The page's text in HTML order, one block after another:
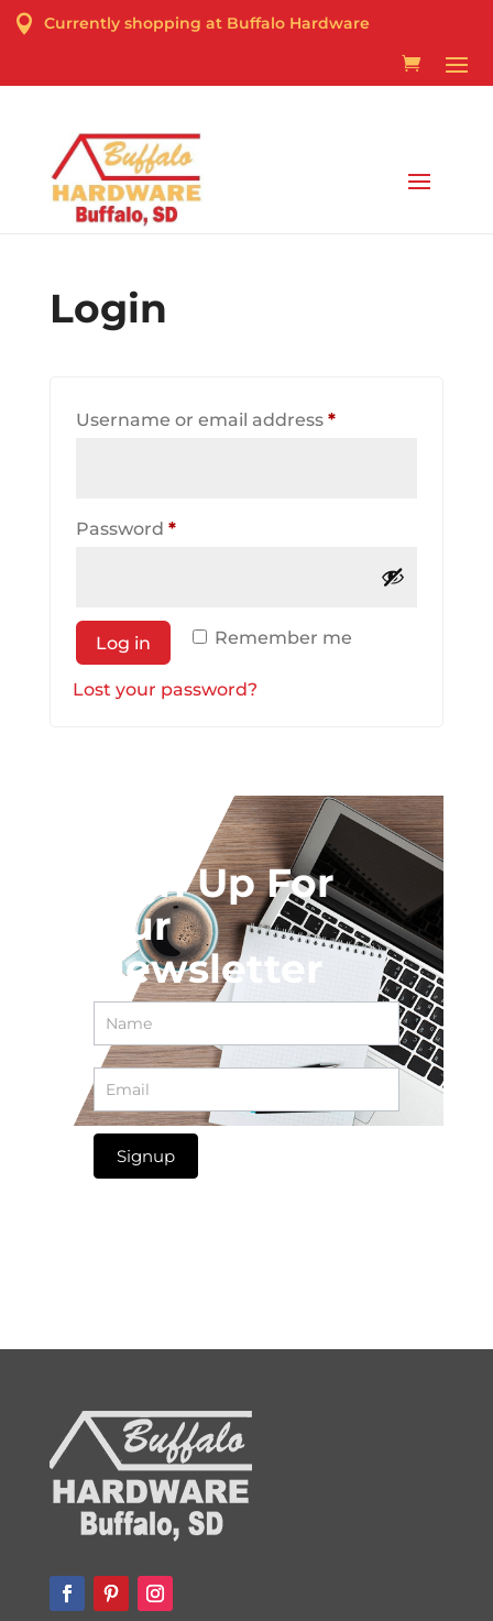
 Currently shopping at Buffalo Hardware
Login
Username or email address *Required
Password *Required
Remember me
Log in
Lost your password?
Sign Up For
Our
Newsletter
Newsletter
Signup
Signup